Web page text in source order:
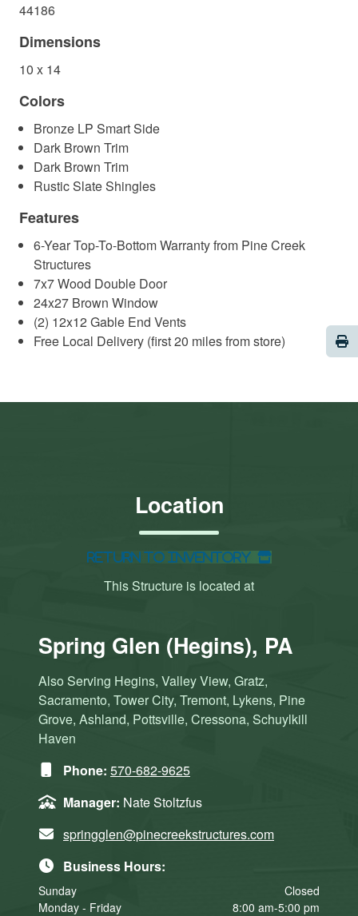
44186
Dimensions
10 x 14
Colors
Bronze LP Smart Side
Dark Brown Trim
Dark Brown Trim
Rustic Slate Shingles
Features
6-Year Top-To-Bottom Warranty from Pine Creek
Structures
7x7 Wood Double Door
24x27 Brown Window
(2) 12x12 Gable End Vents
Free Local Delivery (first 20 miles from store)
Location
Return to Inventory
This Structure is located at
Spring Glen (Hegins), PA
Also Serving Hegins, Valley View, Gratz,
Sacramento, Tower City, Tremont, Lykens, Pine
Grove, Ashland, Pottsville, Cressona, Schuylkill
Haven
Phone: 570-682-9625
Manager: Nate Stoltzfus
springglen@pinecreekstructures.com
Business Hours:
Sunday
Closed
Monday - Friday
8:00 am-5:00 pm